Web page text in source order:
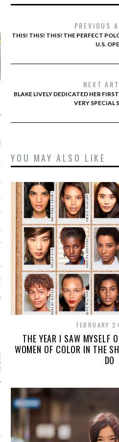
POSTS
COUTURE FALL
COUTURE
2016
GAULTIER COUTURE
2016 PARIS
CATEGORIES
ARCHIVES
PREVIOUS
THIS! THIS! THIS! THE PERFECT
U.S.
NEXT
BLAKE LIVELY DEDICATED HER
VERY SPECIAL
YOU MAY ALSO LIKE
FEBRUARY
THE YEAR I SAW MYSELF
WOMEN OF COLOR IN THE
DO